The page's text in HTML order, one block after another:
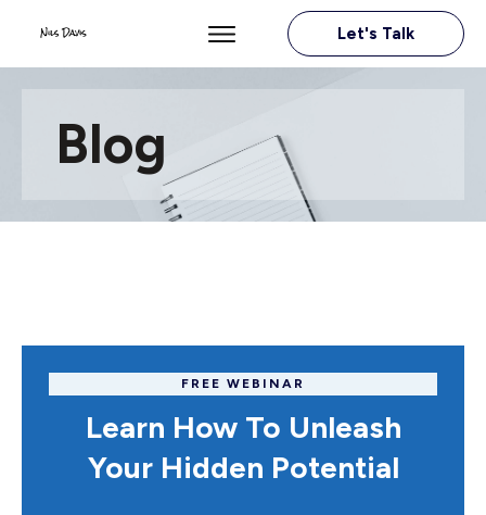
Let's Talk
Blog
FREE WEBINAR
Learn How To Unleash
Your Hidden Potential